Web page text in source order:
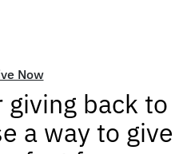
Now
giving back to
a way to give